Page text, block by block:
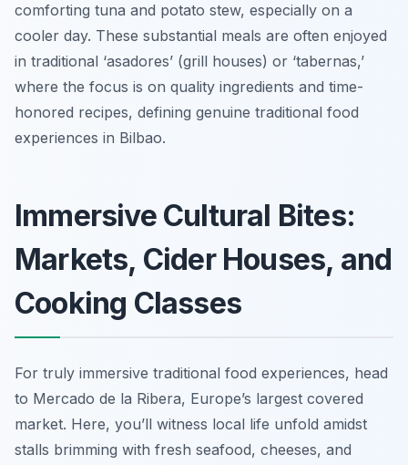
comforting tuna and potato stew, especially on a
cooler day. These substantial meals are often enjoyed
in traditional ‘asadores’ (grill houses) or ‘tabernas,’
where the focus is on quality ingredients and time-
honored recipes, defining genuine traditional food
experiences in Bilbao.
Immersive Cultural Bites:
Markets, Cider Houses, and
Cooking Classes
For truly immersive traditional food experiences, head
to Mercado de la Ribera, Europe’s largest covered
market. Here, you’ll witness local life unfold amidst
stalls brimming with fresh seafood, cheeses, and